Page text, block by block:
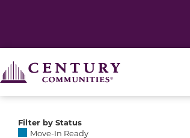
Filter by Status
Selecting any of the following
Move-In Ready